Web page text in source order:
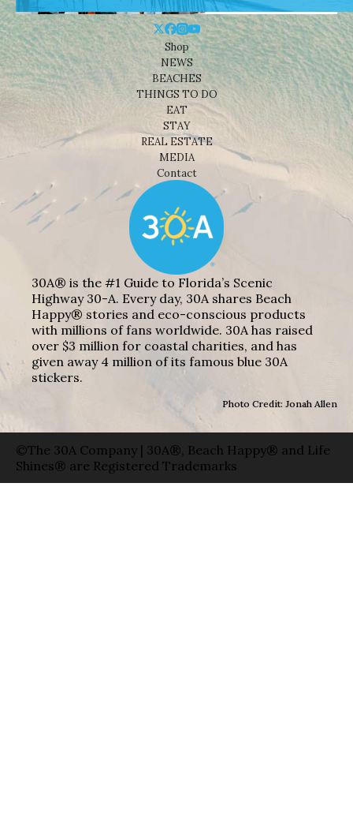
Shop
NEWS
BEACHES
THINGS TO DO
EAT
STAY
REAL ESTATE
MEDIA
Contact
30A® is the #1 Guide to Florida’s Scenic
Highway 30-A. Every day, 30A shares Beach
Happy® stories and eco-conscious products
with millions of fans worldwide. 30A has raised
over $3 million for coastal charities, and has
given away 4 million of its famous blue 30A
stickers.
Photo Credit: Jonah Allen
©The 30A Company | 30A®, Beach Happy® and Life
Shines® are Registered Trademarks